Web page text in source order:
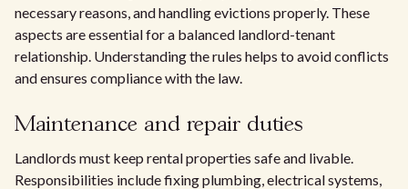
necessary reasons, and handling evictions properly. These
aspects are essential for a balanced landlord-tenant
relationship. Understanding the rules helps to avoid conflicts
and ensures compliance with the law.
Maintenance and repair duties
Landlords must keep rental properties safe and livable.
Responsibilities include fixing plumbing, electrical systems,